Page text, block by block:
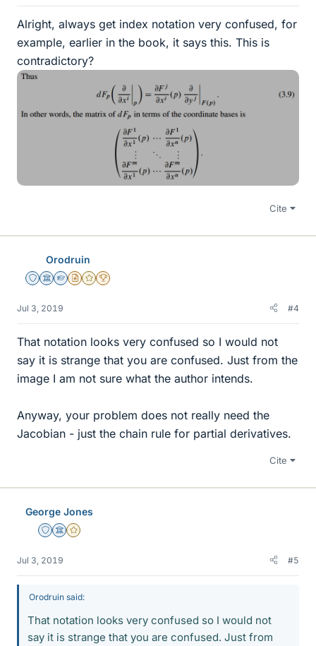
Alright, always get index notation very confused, for
example, earlier in the book, it says this. This is
contradictory?
Cite
Orodruin
Staff Emeritus
Science Advisor
Homework Helper
Insights Author
Gold Member
2025 Award
Jul 3, 2019 #4
That notation looks very confused so I would not
say it is strange that you are confused. Just from the
image I am not sure what the author intends.
Anyway, your problem does not really need the
Jacobian - just the chain rule for partial derivatives.
Cite
George Jones
Staff Emeritus
Science Advisor
Gold Member
Jul 3, 2019 #5
Orodruin said:
That notation looks very confused so I would not
say it is strange that you are confused. Just from